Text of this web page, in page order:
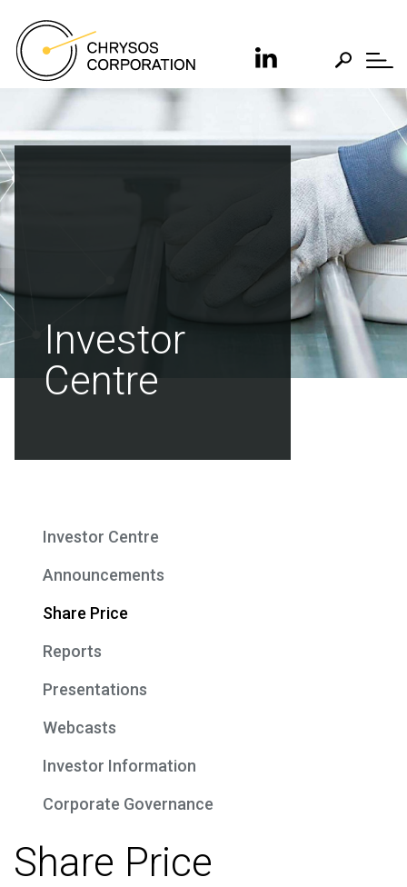
Investor
Centre
Investor Centre
Announcements
Share Price
Reports
Presentations
Webcasts
Investor Information
Corporate Governance
Share Price